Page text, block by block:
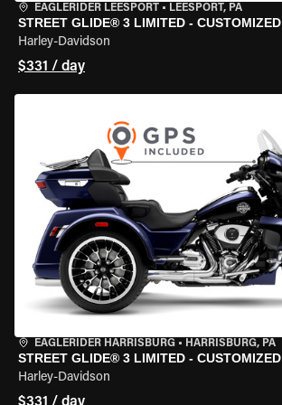
EAGLERIDER LEESPORT • LEESPORT, PA
STREET GLIDE® 3 LIMITED - CUSTOMIZED
Harley-Davidson
$331 / day
EAGLERIDER HARRISBURG • HARRISBURG, PA
STREET GLIDE® 3 LIMITED - CUSTOMIZED
Harley-Davidson